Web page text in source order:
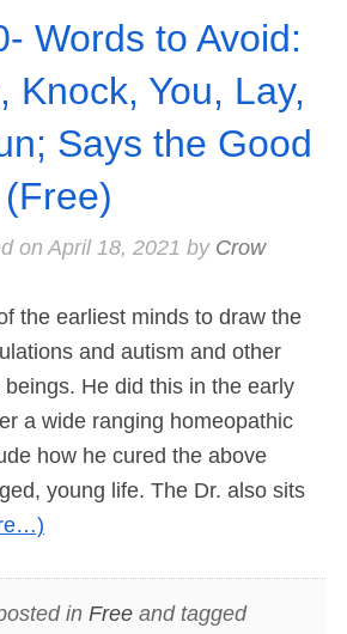
Words to Avoid:
Knock, You, Lay,
Says the Good
onApril 18, 2021 by Crow
the earliest minds to draw the
and autism and other
He did this in the early
a wide ranging homeopathic
how he cured the above
young life. The Dr. also sits
in Freeand tagged